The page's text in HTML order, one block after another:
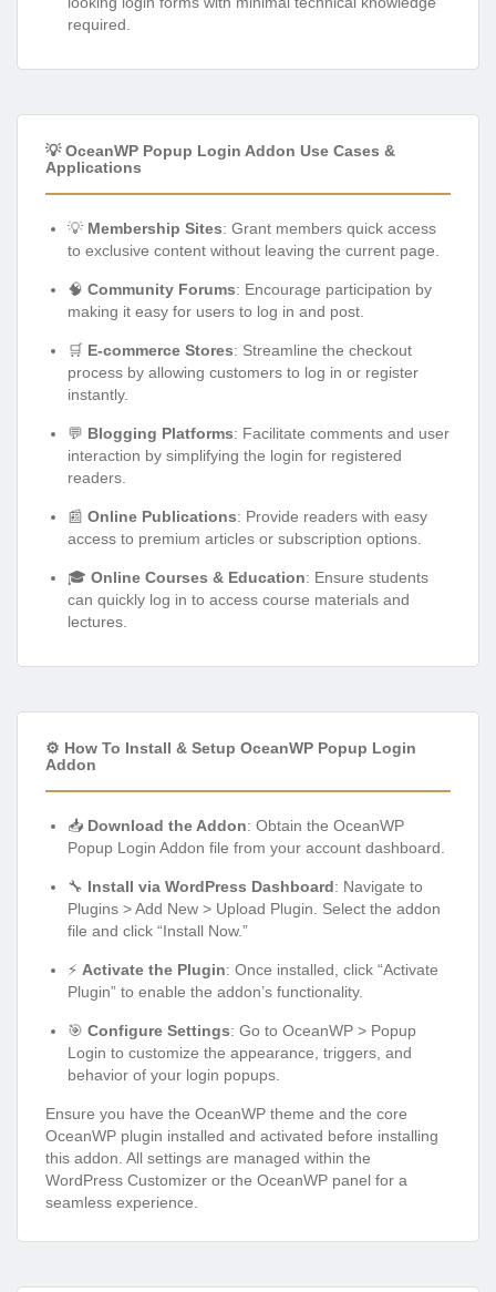
required.
💡 OceanWP Popup Login Addon Use Cases &
Applications
💡 Membership Sites: Grant members quick access
to exclusive content without leaving the current page.
🧠 Community Forums: Encourage participation by
making it easy for users to log in and post.
🛒 E-commerce Stores: Streamline the checkout
process by allowing customers to log in or register
instantly.
💬 Blogging Platforms: Facilitate comments and user
interaction by simplifying the login for registered
readers.
📰 Online Publications: Provide readers with easy
access to premium articles or subscription options.
🎓 Online Courses & Education: Ensure students
can quickly log in to access course materials and
lectures.
⚙️ How To Install & Setup OceanWP Popup Login
Addon
📥 Download the Addon: Obtain the OceanWP
Popup Login Addon file from your account dashboard.
🔧 Install via WordPress Dashboard: Navigate to
Plugins > Add New > Upload Plugin. Select the addon
file and click “Install Now.”
⚡ Activate the Plugin: Once installed, click “Activate
Plugin” to enable the addon’s functionality.
🎯 Configure Settings: Go to OceanWP > Popup
Login to customize the appearance, triggers, and
behavior of your login popups.
Ensure you have the OceanWP theme and the core
OceanWP plugin installed and activated before installing
this addon. All settings are managed within the
WordPress Customizer or the OceanWP panel for a
seamless experience.